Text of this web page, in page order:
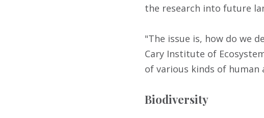
the research into future
"The issue is, how do we
Cary Institute of
of various kinds of human
Biodiversity